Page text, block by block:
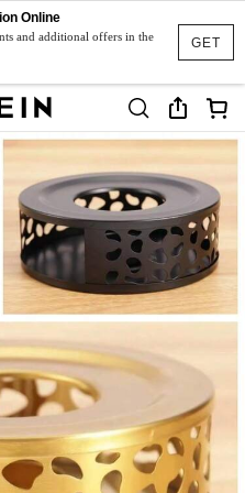
GET
Online
and additional offers in the